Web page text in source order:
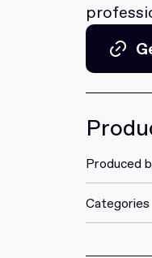
Produced
Categories